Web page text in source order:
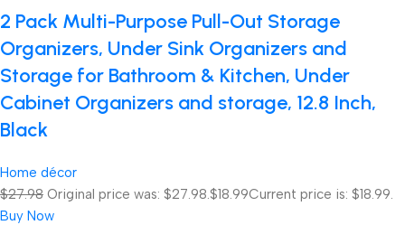
2 Pack Multi-Purpose Pull-Out Storage
Organizers, Under Sink Organizers and
Storage for Bathroom & Kitchen, Under
Cabinet Organizers and storage, 12.8 Inch,
Black
Home décor
$27.98 Original price was: $27.98.$18.99Current price is: $18.99.
Buy Now